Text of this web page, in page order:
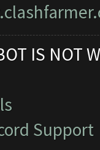
IS NOT
Support